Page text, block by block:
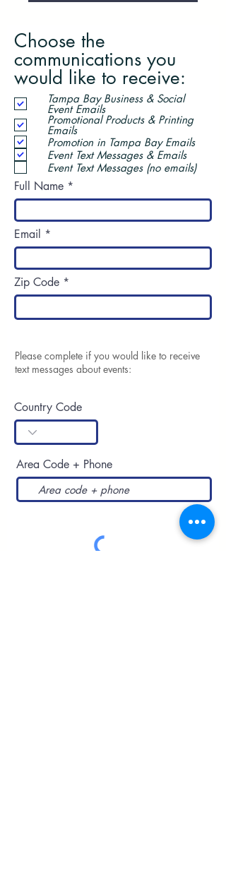
Choose the
communications you
would like to receive:
Tampa Bay Business & Social
Event Emails
Promotional Products & Printing
Emails
Promotion in Tampa Bay Emails
Event Text Messages & Emails
Event Text Messages (no emails)
Full Name
Email
Zip Code
Please complete if you would like to receive
text messages about events:
Country Code
Area Code + Phone